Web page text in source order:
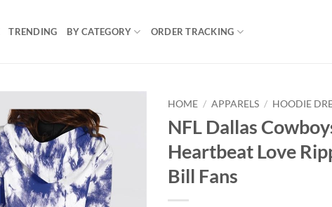
TRENDING BY CATEGORY ORDER TRACKING
HOME / APPARELS / HOODIE
NFL Dallas
Heartbeat Love
Bill Fans